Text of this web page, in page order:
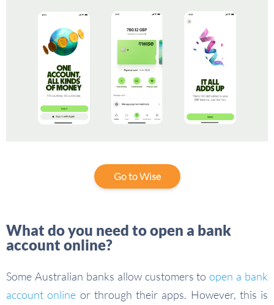
Go to Wise
What do you need to open a bank
account online?
Some Australian banks allow customers toopen a bank
account online or through their apps. However, this is